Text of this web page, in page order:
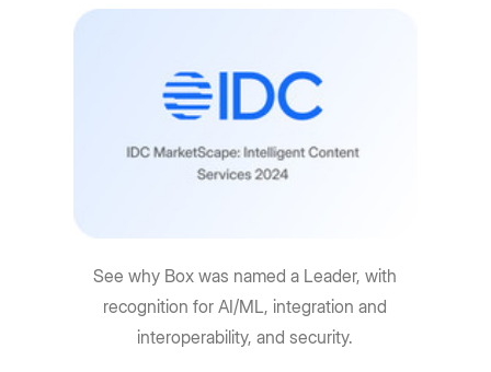
See why Box was named a Leader, with
recognition for AI/ML, integration and
interoperability, and security.